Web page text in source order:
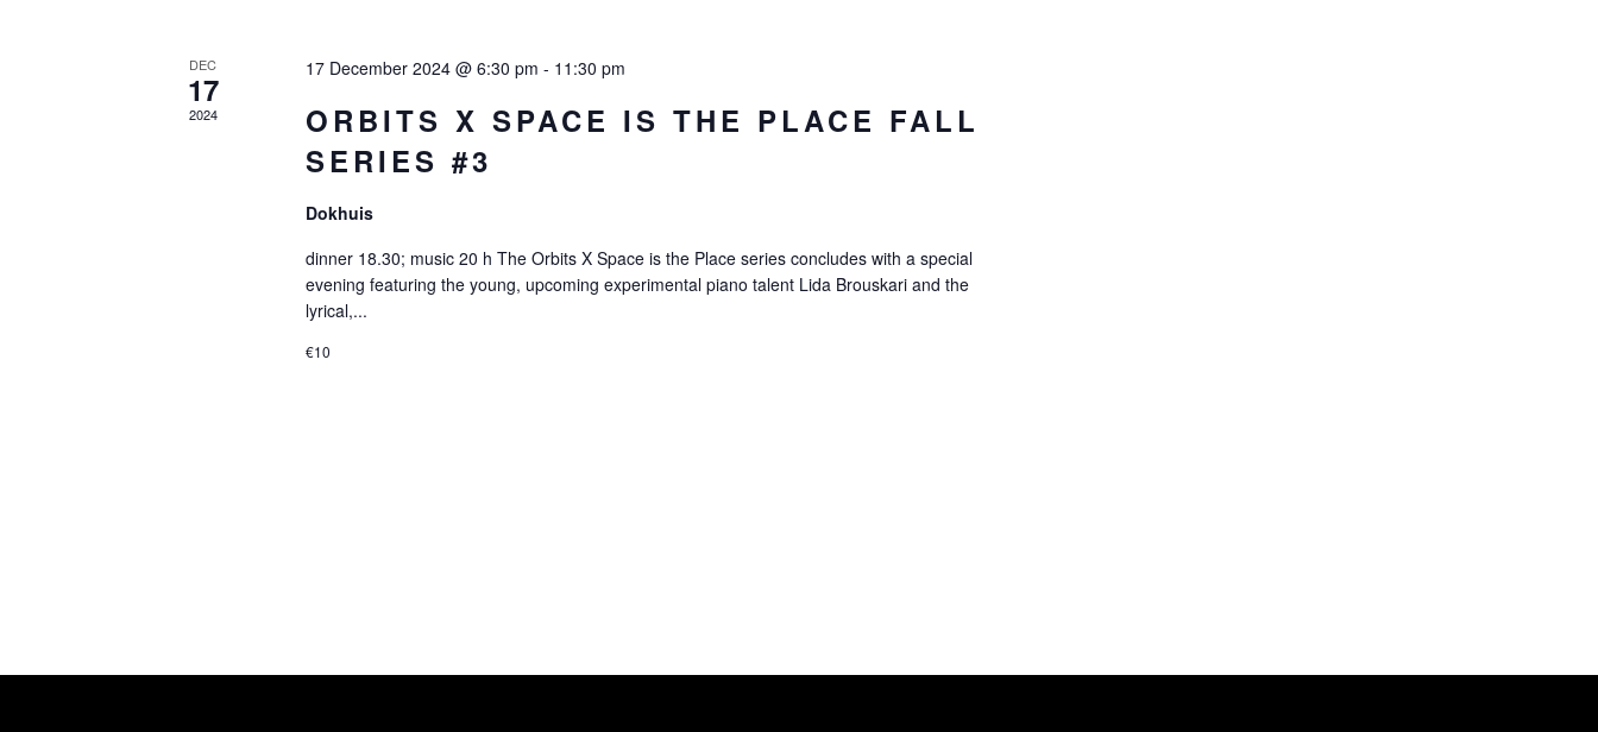
DEC
17
2024
17 December 2024 @ 6:30 pm - 11:30 pm
ORBITS X SPACE IS THE PLACE FALL
SERIES #3
Dokhuis
dinner 18.30; music 20 h The Orbits X Space is the Place series concludes with a special
evening featuring the young, upcoming experimental piano talent Lida Brouskari and the
lyrical,...
€10